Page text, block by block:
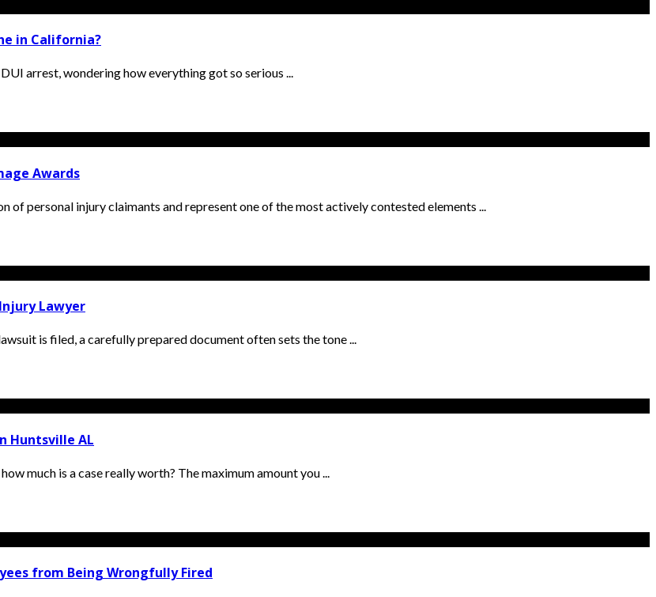
in California?
arrest, wondering how everything got so serious ...
Awards
personal injury claimants and represent one of the most actively contested elements ...
Lawyer
is filed, a carefully prepared document often sets the tone ...
Huntsville AL
much is a case really worth? The maximum amount you ...
from Being Wrongfully Fired